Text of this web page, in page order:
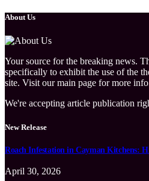
About Us
Your source for the breaking news.
specifically to exhibit the use of the
site. Visit our main page for more
We're accepting article publication
New Release
Roach Infestation in Cayman Kitchens:
April 30, 2026